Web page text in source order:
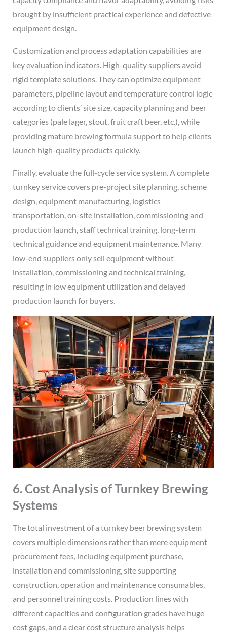
brought by insufficient practical experience and defective
equipment design.
Customization and process adaptation capabilities are
key evaluation indicators. High-quality suppliers avoid
rigid template solutions. They can optimize equipment
parameters, pipeline layout and temperature control logic
according to clients’ site size, capacity planning and beer
categories (pale lager, stout, fruit craft beer, etc.), while
providing mature brewing formula support to help clients
launch high-quality products quickly.
Finally, evaluate the full-cycle service system. A complete
turnkey service covers pre-project site planning, scheme
design, equipment manufacturing, logistics
transportation, on-site installation, commissioning and
production launch, staff technical training, long-term
technical guidance and equipment maintenance. Many
low-end suppliers only sell equipment without
installation, commissioning and technical training,
resulting in low equipment utilization and delayed
production launch for buyers.
6. Cost Analysis of Turnkey Brewing
Systems
The total investment of a turnkey beer brewing system
covers multiple dimensions rather than mere equipment
procurement fees, including equipment purchase,
installation and commissioning, site supporting
construction, operation and maintenance consumables,
and personnel training costs. Production lines with
different capacities and configuration grades have huge
cost gaps, and a clear cost structure analysis helps